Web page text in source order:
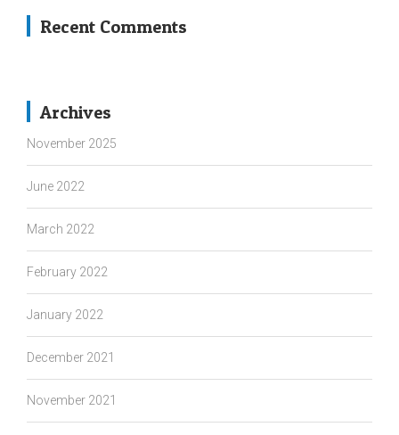
Recent Comments
Archives
November 2025
June 2022
March 2022
February 2022
January 2022
December 2021
November 2021